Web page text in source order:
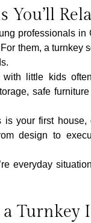
professionals in
them, a turnkey
with little kids
safe
is your first house,
design to
everyday
Turnkey